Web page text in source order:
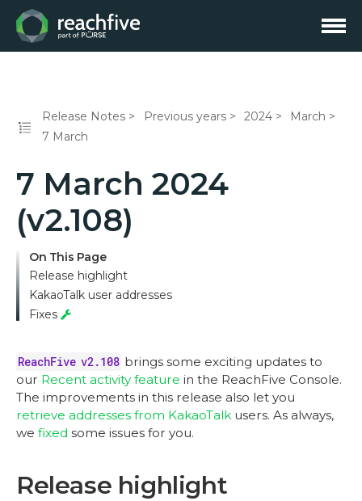
Release Notes Previous years 2024
March
7 March
7 March 2024
(v2.108)
On This Page
Release highlight
KakaoTalk user addresses
Fixes
ReachFive v2.108 brings some exciting updates to
our Recent activity feature in the ReachFive Console.
The improvements in this release also let you
retrieve addresses from KakaoTalk users. As always,
we fixed some issues for you.
Release highlight